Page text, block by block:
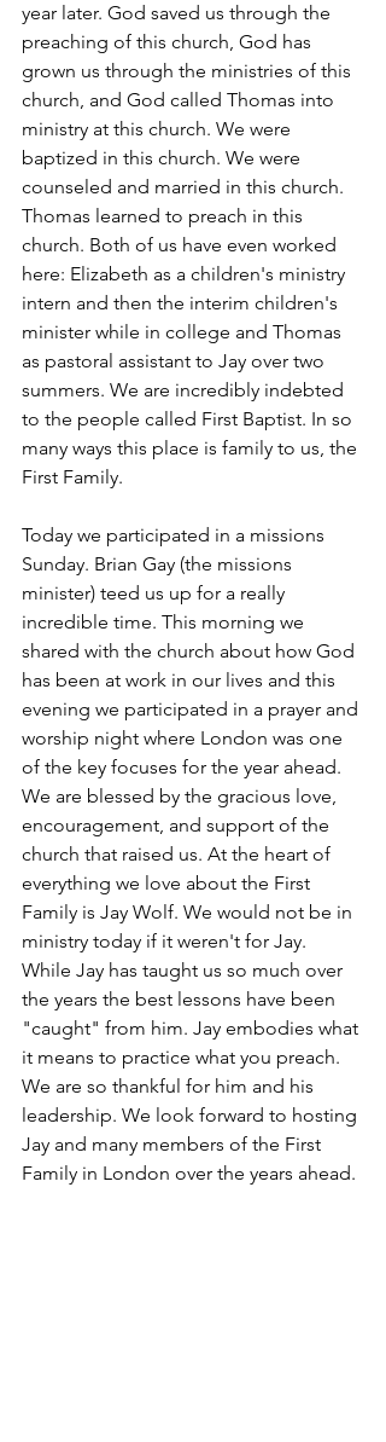
year later. God saved us through the
preaching of this church, God has
grown us through the ministries of this
church, and God called Thomas into
ministry at this church. We were
baptized in this church. We were
counseled and married in this church.
Thomas learned to preach in this
church. Both of us have even worked
here: Elizabeth as a children's ministry
intern and then the interim children's
minister while in college and Thomas
as pastoral assistant to Jay over two
summers. We are incredibly indebted
to the people called First Baptist. In so
many ways this place is family to us, the
First Family.
Today we participated in a missions
Sunday. Brian Gay (the missions
minister) teed us up for a really
incredible time. This morning we
shared with the church about how God
has been at work in our lives and this
evening we participated in a prayer and
worship night where London was one
of the key focuses for the year ahead.
We are blessed by the gracious love,
encouragement, and support of the
church that raised us. At the heart of
everything we love about the First
Family is Jay Wolf. We would not be in
ministry today if it weren't for Jay.
While Jay has taught us so much over
the years the best lessons have been
"caught" from him. Jay embodies what
it means to practice what you preach.
We are so thankful for him and his
leadership. We look forward to hosting
Jay and many members of the First
Family in London over the years ahead.